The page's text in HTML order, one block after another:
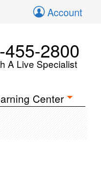
Account
455-2800
A Live Specialist
Center